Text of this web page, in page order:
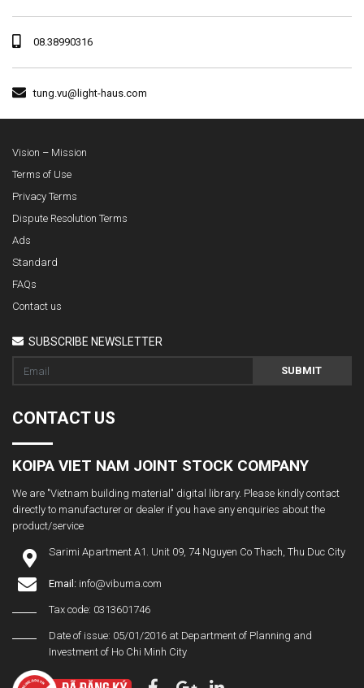
08.38990316
tung.vu@light-haus.com
Vision – Mission
Terms of Use
Privacy Terms
Dispute Resolution Terms
Ads
Standard
FAQs
Contact us
SUBSCRIBE NEWSLETTER
SUBMIT
CONTACT US
KOIPA VIET NAM JOINT STOCK COMPANY
We are "Vietnam building material" digital library. Please kindly contact
directly to manufacturer or dealer if you have any enquiries about the
product/service
Sarimi Apartment A1. Unit 09, 74 Nguyen Co Thach, Thu Duc City
Email: info@vibuma.com
Tax code: 0313601746
Date of issue: 05/01/2016 at Department of Planning and
Investment of Ho Chi Minh City